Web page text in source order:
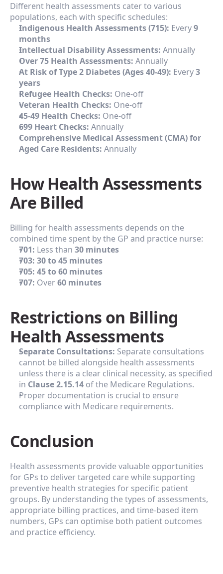
Different health assessments cater to various
populations, each with specific schedules:
Indigenous Health Assessments (715): Every 9
months
Intellectual Disability Assessments: Annually
Over 75 Health Assessments: Annually
At Risk of Type 2 Diabetes (Ages 40-49): Every 3
years
Refugee Health Checks: One-off
Veteran Health Checks: One-off
45-49 Health Checks: One-off
699 Heart Checks: Annually
Comprehensive Medical Assessment (CMA) for
Aged Care Residents: Annually
How Health Assessments
Are Billed
Billing for health assessments depends on the
combined time spent by the GP and practice nurse:
701: Less than 30 minutes
703: 30 to 45 minutes
705: 45 to 60 minutes
707: Over 60 minutes
‍Restrictions on Billing
Health Assessments
Separate Consultations: Separate consultations
cannot be billed alongside health assessments
unless there is a clear clinical necessity, as specified
in Clause 2.15.14 of the Medicare Regulations.
Proper documentation is crucial to ensure
compliance with Medicare requirements.
Conclusion
Health assessments provide valuable opportunities
for GPs to deliver targeted care while supporting
preventive health strategies for specific patient
groups. By understanding the types of assessments,
appropriate billing practices, and time-based item
numbers, GPs can optimise both patient outcomes
and practice efficiency.